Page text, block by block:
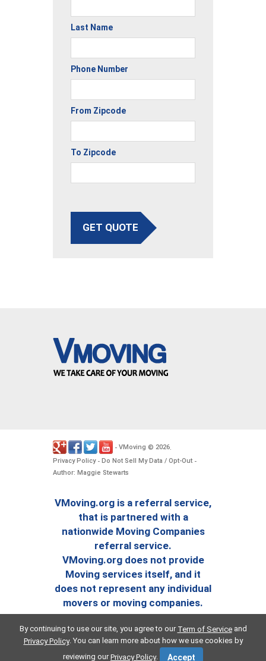
Last Name
Phone Number
From Zipcode
To Zipcode
GET QUOTE
- VMoving © 2026.
Privacy Policy- Do Not Sell My Data / Opt-Out -
Author: Maggie Stewarts
VMoving.org is a referral service,
that is partnered with a
nationwide Moving Companies
referral service.
VMoving.org does not provide
Moving services itself, and it
does not represent any individual
movers or moving companies.
By continuing to use our site, you agree to our Term of Serviceand
Privacy Policy. You can learn more about how we use cookies by
reviewing ourPrivacy Policy. Accept